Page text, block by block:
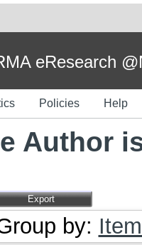
eResearch
Policies Help
Author
by: